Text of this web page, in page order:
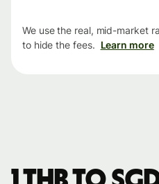
We use the real, mid-market
to hide the fees. Learn more